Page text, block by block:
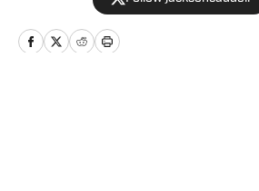
the co-host of the
podcast, and he loves
analysis and